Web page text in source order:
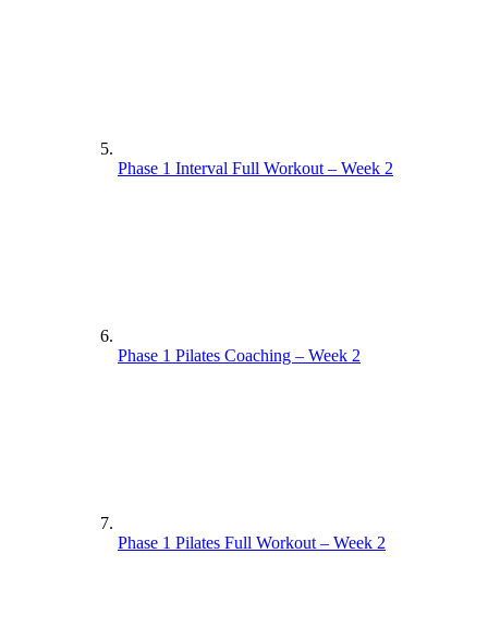
Phase 1 Interval Full Workout – Week 2
Phase 1 Pilates Coaching – Week 2
Phase 1 Pilates Full Workout – Week 2